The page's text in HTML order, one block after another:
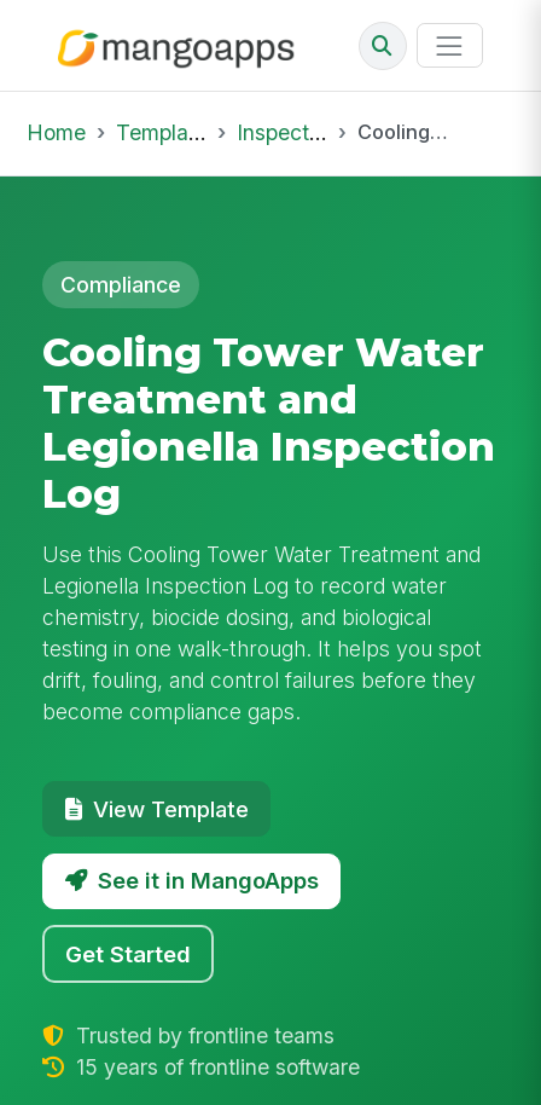
Home Template Library Inspections Cooling Tower Water Treatment and Legionella Inspection Log
Compliance
Cooling Tower Water
Treatment and
Legionella Inspection
Log
Use this Cooling Tower Water Treatment and
Legionella Inspection Log to record water
chemistry, biocide dosing, and biological
testing in one walk-through. It helps you spot
drift, fouling, and control failures before they
become compliance gaps.
View Template
See it in MangoApps
Get Started
Trusted by frontline teams
15 years of frontline software